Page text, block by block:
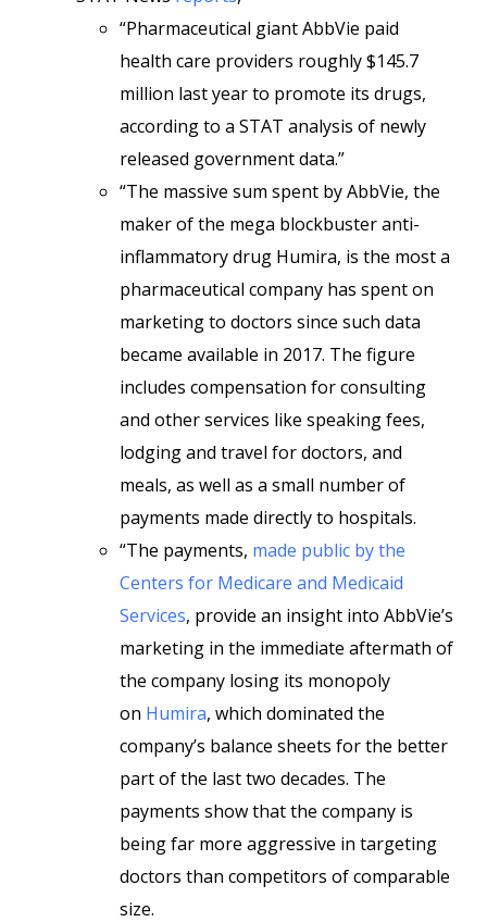
“Pharmaceutical giant AbbVie paid
health care providers roughly $145.7
million last year to promote its drugs,
according to a STAT analysis of newly
released government data.”
“The massive sum spent by AbbVie, the
maker of the mega blockbuster anti-
inflammatory drug Humira, is the most a
pharmaceutical company has spent on
marketing to doctors since such data
became available in 2017. The figure
includes compensation for consulting
and other services like speaking fees,
lodging and travel for doctors, and
meals, as well as a small number of
payments made directly to hospitals.
“The payments, made public by the
Centers for Medicare and Medicaid
Services, provide an insight into AbbVie’s
marketing in the immediate aftermath of
the company losing its monopoly
on Humira, which dominated the
company’s balance sheets for the better
part of the last two decades. The
payments show that the company is
being far more aggressive in targeting
doctors than competitors of comparable
size.